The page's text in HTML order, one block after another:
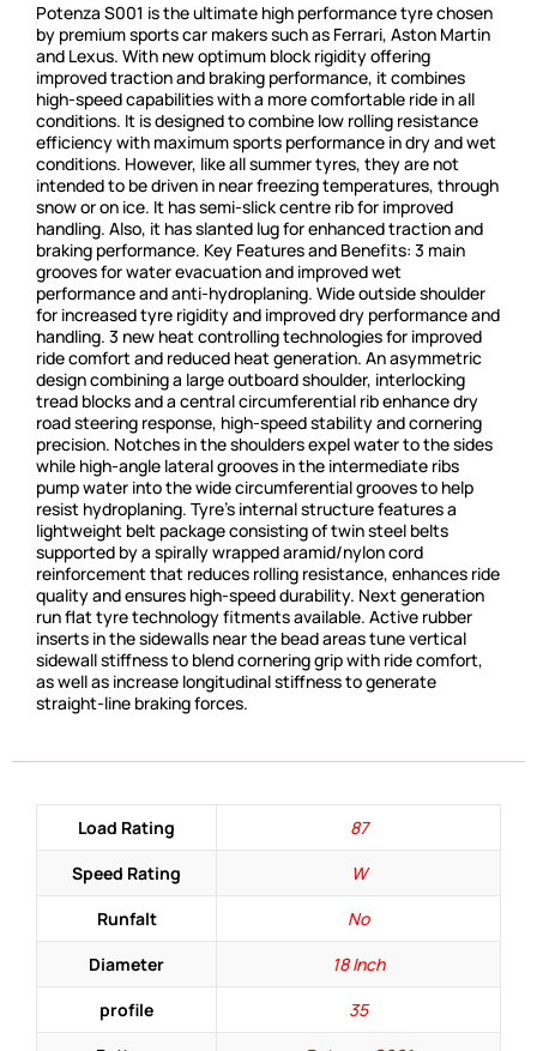
Potenza S001 is the ultimate high performance tyre chosen
by premium sports car makers such as Ferrari, Aston Martin
and Lexus. With new optimum block rigidity offering
improved traction and braking performance, it combines
high-speed capabilities with a more comfortable ride in all
conditions. It is designed to combine low rolling resistance
efficiency with maximum sports performance in dry and wet
conditions. However, like all summer tyres, they are not
intended to be driven in near freezing temperatures, through
snow or on ice. It has semi-slick centre rib for improved
handling. Also, it has slanted lug for enhanced traction and
braking performance. Key Features and Benefits: 3 main
grooves for water evacuation and improved wet
performance and anti-hydroplaning. Wide outside shoulder
for increased tyre rigidity and improved dry performance and
handling. 3 new heat controlling technologies for improved
ride comfort and reduced heat generation. An asymmetric
design combining a large outboard shoulder, interlocking
tread blocks and a central circumferential rib enhance dry
road steering response, high-speed stability and cornering
precision. Notches in the shoulders expel water to the sides
while high-angle lateral grooves in the intermediate ribs
pump water into the wide circumferential grooves to help
resist hydroplaning. Tyre’s internal structure features a
lightweight belt package consisting of twin steel belts
supported by a spirally wrapped aramid/nylon cord
reinforcement that reduces rolling resistance, enhances ride
quality and ensures high-speed durability. Next generation
run flat tyre technology fitments available. Active rubber
inserts in the sidewalls near the bead areas tune vertical
sidewall stiffness to blend cornering grip with ride comfort,
as well as increase longitudinal stiffness to generate
straight-line braking forces.
Load Rating
87
Speed Rating
W
Runfalt
No
Diameter
18 Inch
profile
35